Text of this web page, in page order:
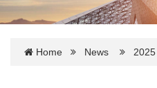
Home News 2025